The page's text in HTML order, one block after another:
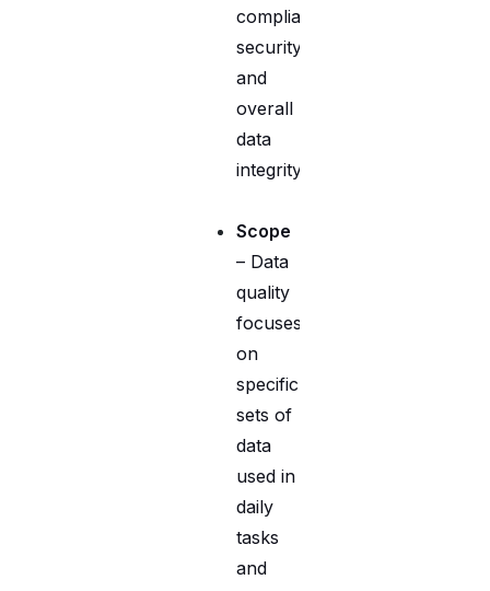
compliance,
security,
and
overall
data
integrity.
Scope
– Data
quality
focuses
on
specific
sets of
data
used in
daily
tasks
and